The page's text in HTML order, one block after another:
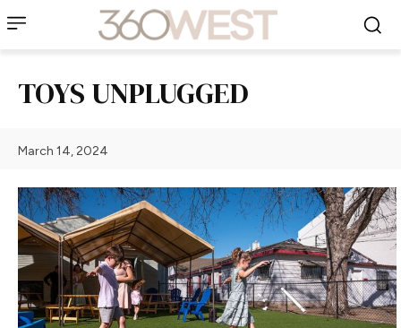
TOYS UNPLUGGED
March 14, 2024